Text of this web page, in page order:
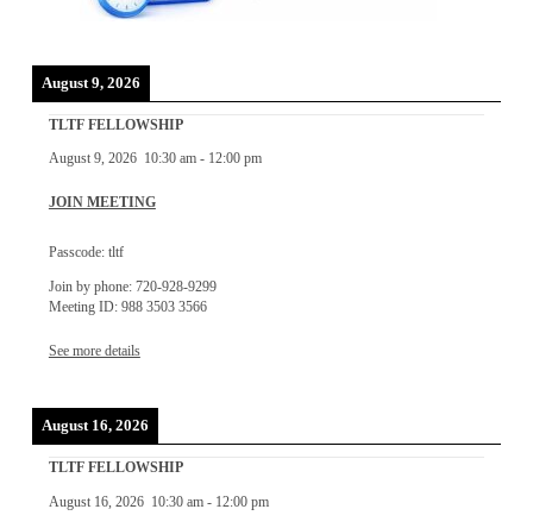
August 9, 2026
TLTF FELLOWSHIP
August 9, 2026 10:30 am- 12:00 pm
JOIN MEETING
Passcode: tltf
Join by phone: 720-928-9299
Meeting ID: 988 3503 3566
See more details
August 16, 2026
TLTF FELLOWSHIP
August 16, 2026 10:30 am- 12:00 pm